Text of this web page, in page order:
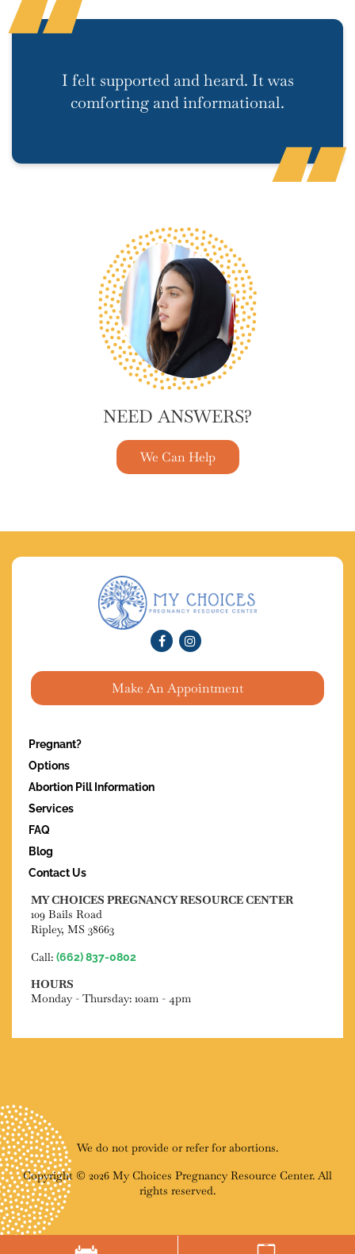
I felt supported and heard. It was
comforting and informational.
NEED ANSWERS?
We Can Help
Make An Appointment
Pregnant?
Options
Abortion Pill Information
Services
FAQ
Blog
Contact Us
MY CHOICES PREGNANCY RESOURCE CENTER
109 Bails Road
Ripley, MS 38663
Call: (662) 837-0802
HOURS
Monday - Thursday: 10am - 4pm
We do not provide or refer for abortions.
Copyright © 2026 My Choices Pregnancy Resource Center. All
rights reserved.